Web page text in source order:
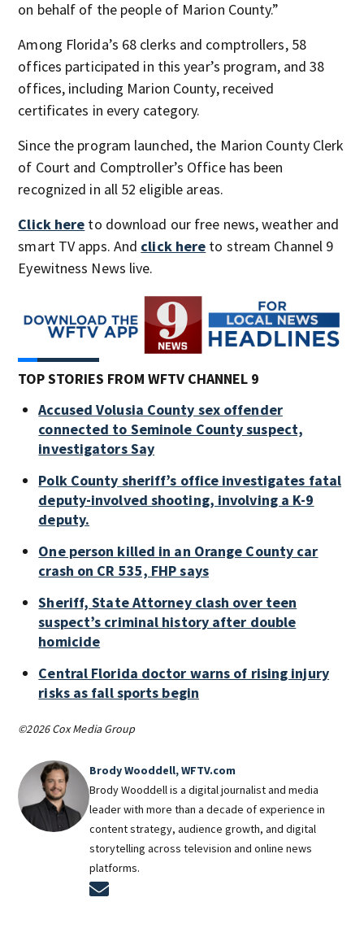
on behalf of the people of Marion County.”
Among Florida’s 68 clerks and comptrollers, 58
offices participated in this year’s program, and 38
offices, including Marion County, received
certificates in every category.
Since the program launched, the Marion County Clerk
of Court and Comptroller’s Office has been
recognized in all 52 eligible areas.
Click here to download our free news, weather and
smart TV apps. And click here to stream Channel 9
Eyewitness News live.
TOP STORIES FROM WFTV CHANNEL 9
Accused Volusia County sex offender
connected to Seminole County suspect,
investigators Say
Polk County sheriff’s office investigates fatal
deputy-involved shooting, involving a K-9
deputy.
One person killed in an Orange County car
crash on CR 535, FHP says
Sheriff, State Attorney clash over teen
suspect’s criminal history after double
homicide
Central Florida doctor warns of rising injury
risks as fall sports begin
©2026 Cox Media Group
Brody Wooddell, WFTV.com
Brody Wooddell is a digital journalist and media
leader with more than a decade of experience in
content strategy, audience growth, and digital
storytelling across television and online news
platforms.